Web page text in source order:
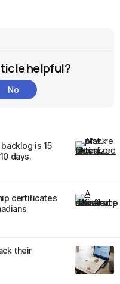
helpful?
No
is 15
days.
certificates
their